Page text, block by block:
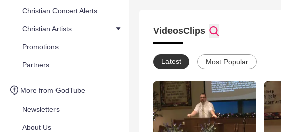
Christian Concert Alerts
Christian Artists
Promotions
Partners
More from GodTube
Newsletters
About Us
VideosClips
Latest Most Popular